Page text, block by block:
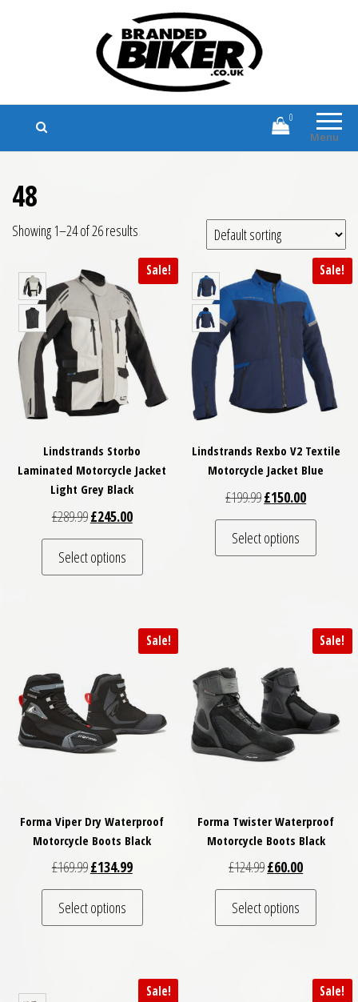
Branded Biker
Branded Motorcycle Clothing and
Accessories
Menu
0
48
Showing 1–24 of 26 results
Sale!
Lindstrands Storbo
Laminated Motorcycle Jacket
Light Grey Black
£289.99Original price was: £289.99.
£245.00Current price is: £245.00.
Select options
This product has multiple variants. The
Sale!
Lindstrands Rexbo V2 Textile
Motorcycle Jacket Blue
£199.99Original price was:
£150.00Current
Select options
This
Sale!
Forma Viper Dry Waterproof
Motorcycle Boots Black
£169.99Original price was: £169.99.
£134.99Current price is: £134.99.
Select options
This product has multiple variants. The
Sale!
Forma Twister Waterproof
Motorcycle Boots Black
£124.99Original price was:
£60.00Current
Select options
This
Sale! Sale!